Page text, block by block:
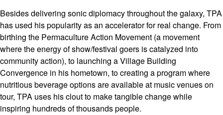
Besides delivering sonic diplomacy throughout the galaxy, TPA
has used his popularity as an accelerator for real change. From
birthing the Permaculture Action Movement (a movement
where the energy of show/festival goers is catalyzed into
community action), to launching a Village Building
Convergence in his hometown, to creating a program where
nutritious beverage options are available at music venues on
tour, TPA uses his clout to make tangible change while
inspiring hundreds of thousands people.